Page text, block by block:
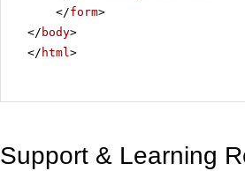
</form>
</ body>
</ html>
Support & Learning